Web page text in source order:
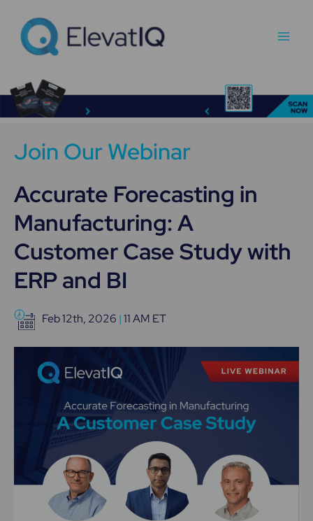
content
Join Our Webinar
Accurate Forecasting in
Manufacturing: A
Customer Case Study with
ERP and BI
Feb 12th, 2026 |11 AM ET